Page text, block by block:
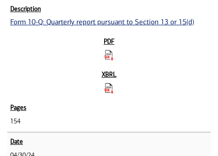
Form 10-Q: Quarterly report pursuant to Section 13 or 15(d)
154